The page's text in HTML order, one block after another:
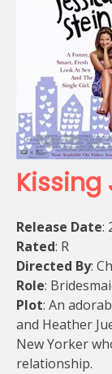
Kissing
Release Date:
Rated: R
Directed By:
Role:
Plot: An
and Heather
New Yorker
relationship.